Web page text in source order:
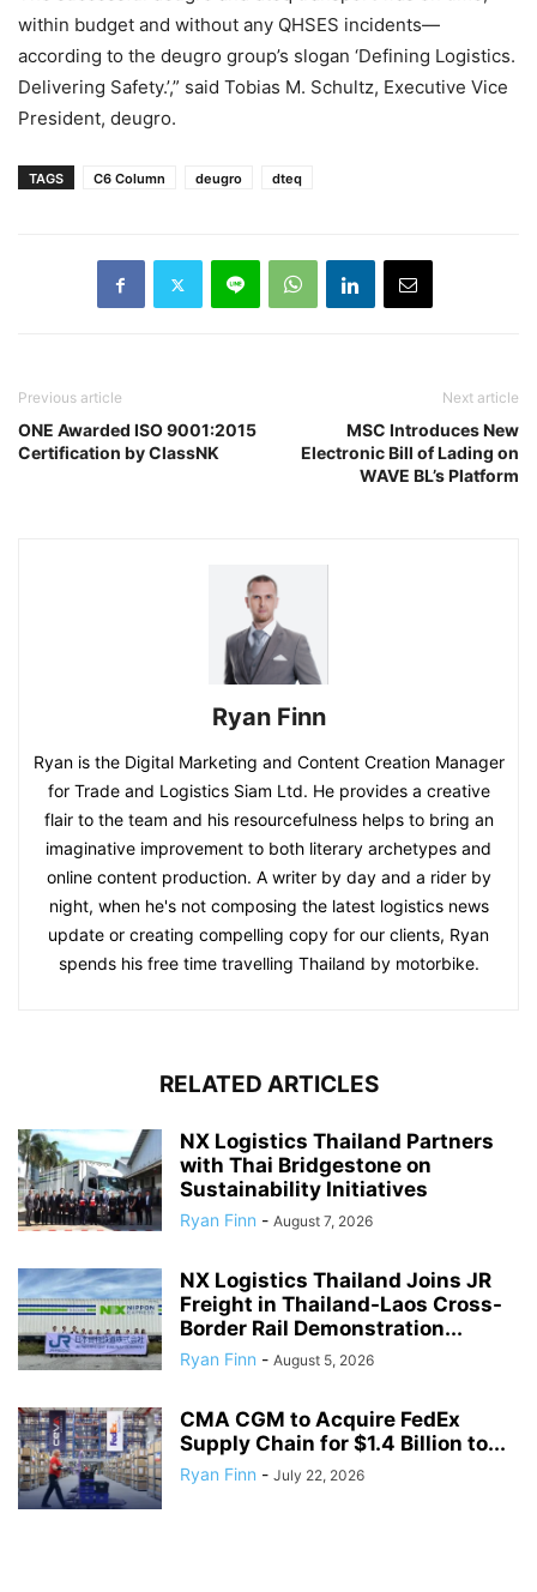
within budget and without any QHSES incidents—
according to the deugro group’s slogan ‘Defining Logistics.
Delivering Safety.’,” said Tobias M. Schultz, Executive Vice
President, deugro.
TAGS C6 Column deugro dteq
Previous article
ONE Awarded ISO 9001:2015
Certification by ClassNK
Next article
MSC Introduces New
Electronic Bill of Lading on
WAVE BL’s Platform
Ryan Finn
Ryan is the Digital Marketing and Content Creation Manager
for Trade and Logistics Siam Ltd. He provides a creative
flair to the team and his resourcefulness helps to bring an
imaginative improvement to both literary archetypes and
online content production. A writer by day and a rider by
night, when he's not composing the latest logistics news
update or creating compelling copy for our clients, Ryan
spends his free time travelling Thailand by motorbike.
RELATED ARTICLES
NX Logistics Thailand Partners
with Thai Bridgestone on
Sustainability Initiatives
Ryan Finn - August 7, 2026
NX Logistics Thailand Joins JR
Freight in Thailand-Laos Cross-
Border Rail Demonstration...
Ryan Finn - August 5, 2026
CMA CGM to Acquire FedEx
Supply Chain for $1.4 Billion to...
Ryan Finn - July 22, 2026